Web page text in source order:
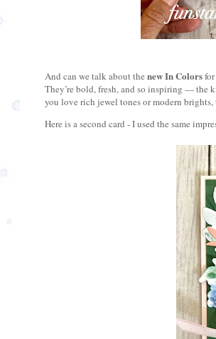
And can we talk about the new In Colors
They’re bold, fresh, and so inspiring — the
you love rich jewel tones or modern
Here is a second card - I used the same